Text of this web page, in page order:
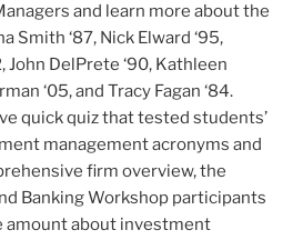
and learn more about the
Smith ‘87, Nick Elward ‘95,
John DelPrete ‘90, Kathleen
‘05, and Tracy Fagan ‘84.
quick quiz that tested students’
management acronyms and
firm overview, the
Banking Workshop participants
amount about investment